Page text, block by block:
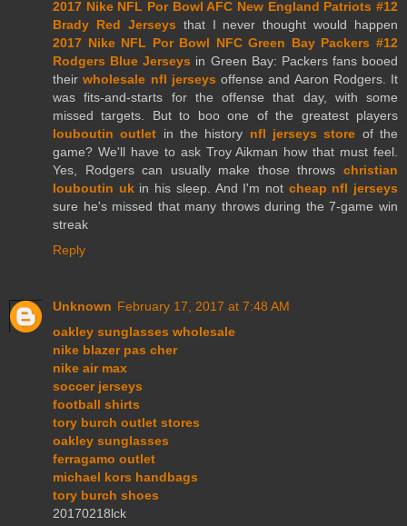
2017 Nike NFL Por Bowl AFC New England Patriots #12
Brady Red Jerseys that I never thought would happen
2017 Nike NFL Por Bowl NFC Green Bay Packers #12
Rodgers Blue Jerseys in Green Bay: Packers fans booed
theirwholesale nfl jerseys offense and Aaron Rodgers. It
was fits-and-starts for the offense that day, with some
missed targets. But to boo one of the greatest players
louboutin outlet in the history nfl jerseys store of the
game? We'll have to ask Troy Aikman how that must feel.
Yes, Rodgers can usually make those throws christian
louboutin ukin his sleep. And I'm not cheap nfl jerseys
sure he's missed that many throws during the 7-game win
streak
Reply
Unknown February 17, 2017 at 7:48 AM
oakley sunglasses wholesale
nike blazer pas cher
nike air max
soccer jerseys
football shirts
tory burch outlet stores
oakley sunglasses
ferragamo outlet
michael kors handbags
tory burch shoes
20170218lck